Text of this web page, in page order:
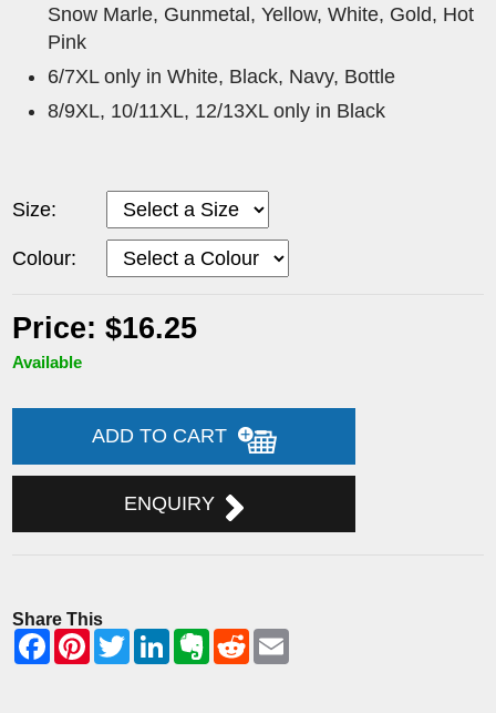
Snow Marle, Gunmetal, Yellow, White, Gold, Hot
Pink
6/7XL only in White, Black, Navy, Bottle
8/9XL, 10/11XL, 12/13XL only in Black
Size:
Colour:
Price: $16.25
Available
ADD TO CART
ENQUIRY
Share This